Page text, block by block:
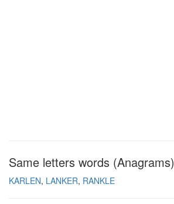
Same letters words (Anagrams)
KARLEN LANKER RANKLE